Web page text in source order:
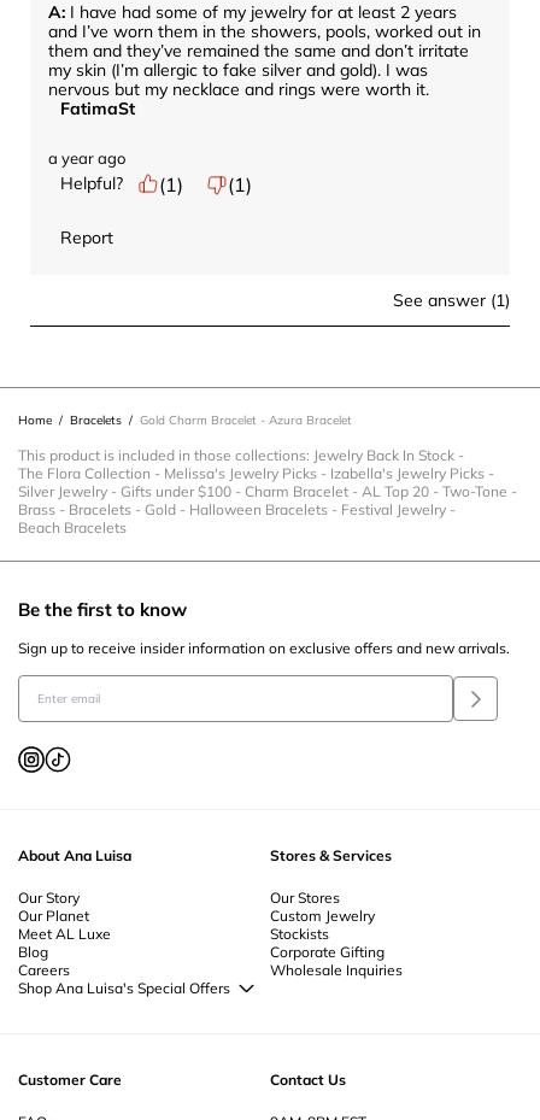
A: I have had some of my jewelry for at least 2 years
and I’ve worn them in the showers, pools, worked out in
them and they’ve remained the same and don’t irritate
my skin (I’m allergic to fake silver and gold). I was
nervous but my necklace and rings were worth it.
FatimaSt
a year ago
Helpful? (1) (1)
Report
See answer (1)
Home / Bracelets / Gold Charm Bracelet - Azura Bracelet
This product is included in those collections: Jewelry Back In Stock -
The Flora Collection - Melissa's Jewelry Picks - Izabella's Jewelry Picks -
Silver Jewelry - Gifts under $100 - Charm Bracelet - AL Top 20 - Two-Tone -
Brass - Bracelets - Gold - Halloween Bracelets - Festival Jewelry -
Beach Bracelets
About Ana Luisa
Our Story
Our Planet
Meet AL Luxe
Blog
Careers
Shop Ana Luisa's Special Offers
Stores & Services
Our Stores
Custom Jewelry
Stockists
Corporate Gifting
Wholesale Inquiries
Customer Care Contact Us
Be the first to know
Sign up to receive insider information on exclusive offers and new arrivals.